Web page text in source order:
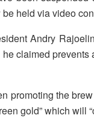
held via video
Andry
claimed prevents
promoting the
gold” which will